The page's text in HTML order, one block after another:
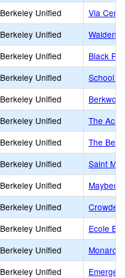
Berkeley Unified
Via
Berkeley Unified
Walden
Berkeley Unified
Black
Berkeley Unified
School
Berkeley Unified
Berkeley Unified
The
Berkeley Unified
The
Berkeley Unified
Saint
Berkeley Unified
Berkeley Unified
Crowden
Berkeley Unified
Ecole
Berkeley Unified
Monarch
Berkeley Unified
Emerge